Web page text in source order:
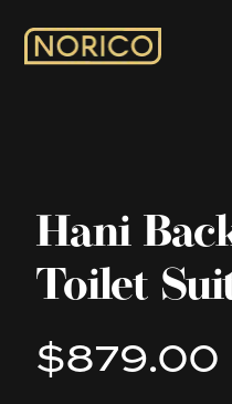
Hani
Toilet
Product information
$879.00